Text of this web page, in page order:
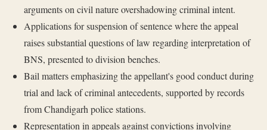
arguments on civil nature overshadowing criminal intent.
Applications for suspension of sentence where the appeal
raises substantial questions of law regarding interpretation of
BNS, presented to division benches.
Bail matters emphasizing the appellant's good conduct during
trial and lack of criminal antecedents, supported by records
from Chandigarh police stations.
Representation in appeals against convictions involving